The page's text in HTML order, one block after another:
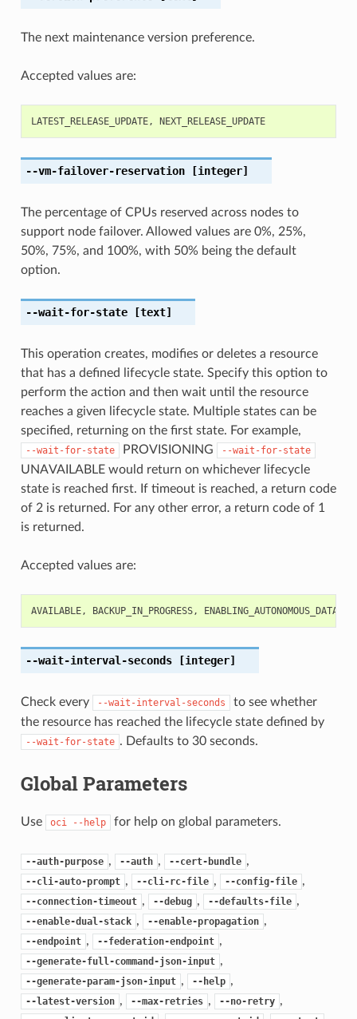
The next maintenance version preference.
Accepted values are:
LATEST_RELEASE_UPDATE, NEXT_RELEASE_UPDATE
--vm-failover-reservation[integer]
The percentage of CPUs reserved across nodes to
support node failover. Allowed values are 0%, 25%,
50%, 75%, and 100%, with 50% being the default
option.
--wait-for-state[text]
This operation creates, modifies or deletes a resource
that has a defined lifecycle state. Specify this option to
perform the action and then wait until the resource
reaches a given lifecycle state. Multiple states can be
specified, returning on the first state. For example,
--wait-for-state PROVISIONING --wait-for-state
UNAVAILABLE would return on whichever lifecycle
state is reached first. If timeout is reached, a return code
of 2 is returned. For any other error, a return code of 1
is returned.
Accepted values are:
AVAILABLE, BACKUP_IN_PROGRESS,
--wait-interval-seconds[integer]
Check every --wait-interval-seconds
to see whether
the resource has reached the lifecycle state defined by
--wait-for-state . Defaults to 30 seconds.
Global Parameters
Use oci --help for help on global parameters.
--auth-purpose , --auth , --cert-bundle ,
--cli-auto-prompt , --cli-rc-file , --config-file ,
--connection-timeout , --debug , --defaults-file ,
--enable-dual-stack , --enable-propagation ,
--endpoint , --federation-endpoint ,
--generate-full-command-json-input ,
--generate-param-json-input , --help ,
--latest-version , --max-retries , --no-retry ,